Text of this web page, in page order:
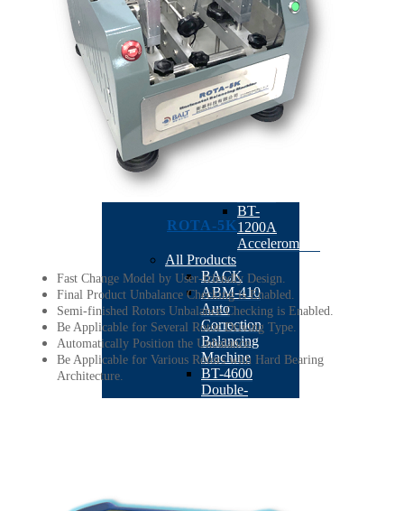
501
IEPE
Accelerometer
IMH-
03
Impact
Hammer
LRS-
BT-
1200A
Accelerometer
All Products
BACK
ABM-410
Auto
Correction
Balancing
Machine
BT-4600
Double-
ROTA-5K
Fast Change Model by User-friendly Design.
Final Product Unbalance Checking is Enabled.
Semi-finished Rotors Unbalance Checking is Enabled.
Be Applicable for Several Rotor Driving Type.
Automatically Position the Unbalance.
Be Applicable for Various Rotors with Hard Bearing
Architecture.